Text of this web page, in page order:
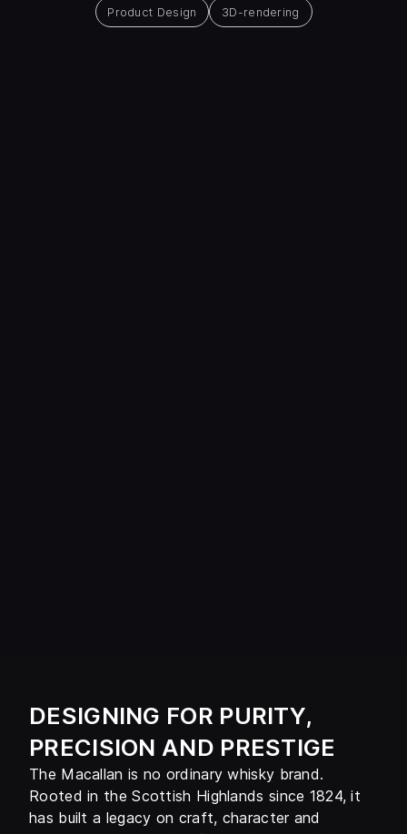
Product Design 3D-rendering
DESIGNING FOR PURITY,
PRECISION AND PRESTIGE
The Macallan is no ordinary whisky brand.
Rooted in the Scottish Highlands since 1824, it
has built a legacy on craft, character and